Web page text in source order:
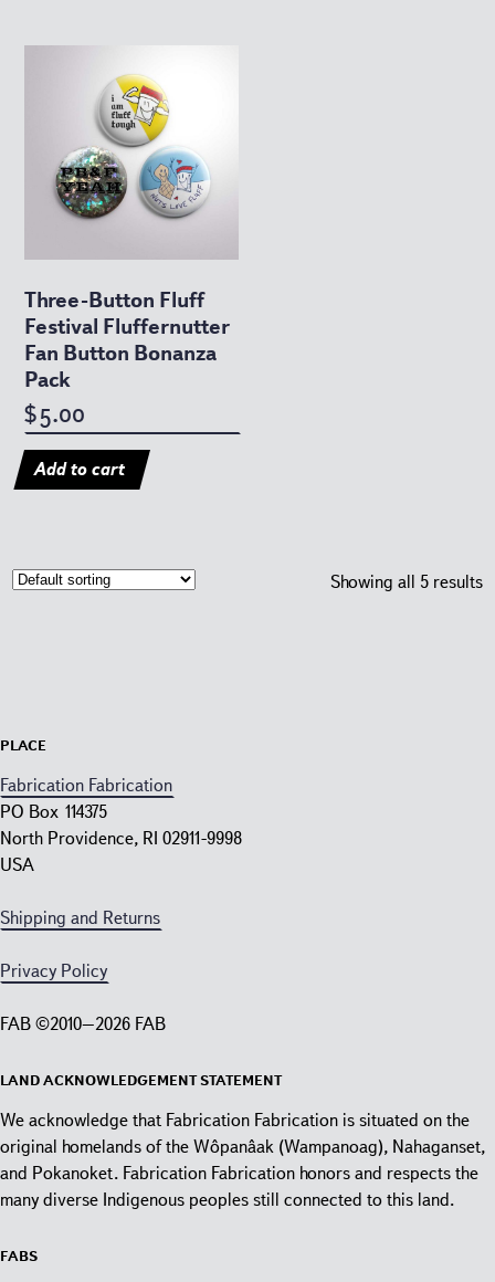
Three-Button Fluff
Festival Fluffernutter
Fan Button Bonanza
Pack
$5.00
Add to cart
Showing all 5 results
Place
Fabrication Fabrication
PO Box 114375
North Providence, RI 02911-9998
USA
Shipping and Returns
Privacy Policy
FAB ©2010–2026 FAB
Land Acknowledgement Statement
We acknowledge that Fabrication Fabrication is situated on the
original homelands of the Wôpanâak (Wampanoag), Nahaganset,
and Pokanoket. Fabrication Fabrication honors and respects the
many diverse Indigenous peoples still connected to this land.
Fabs